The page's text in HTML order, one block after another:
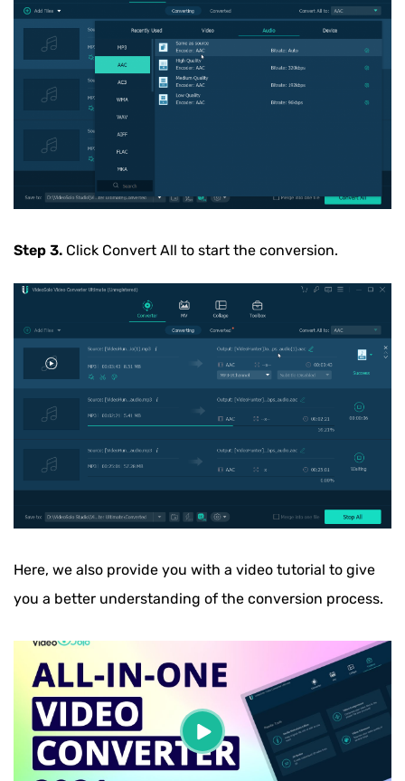
Step 3. Click Convert All to start the conversion.
Here, we also provide you with a video tutorial to give
you a better understanding of the conversion process.